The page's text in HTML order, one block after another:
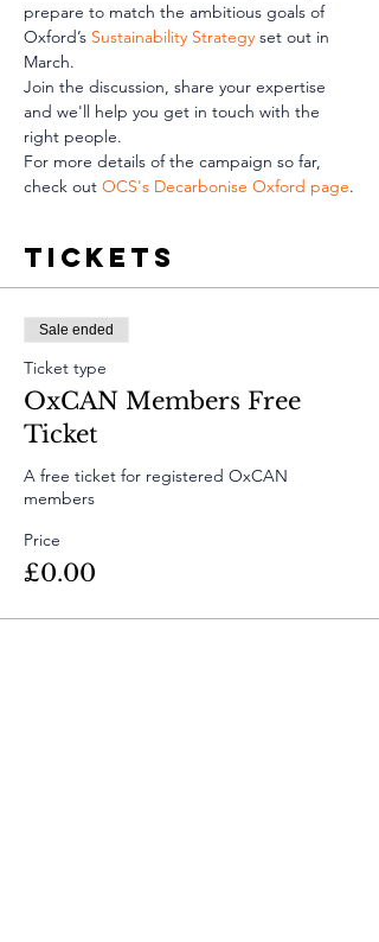
prepare to match the ambitious goals of
Oxford’s Sustainability Strategy set out in
March.
Join the discussion, share your expertise
and we'll help you get in touch with the
right people.
For more details of the campaign so far,
check out OCS's Decarbonise Oxford page.
Tickets
Sale ended
Ticket type
OxCAN Members Free
Ticket
A free ticket for registered OxCAN
members
Price
£0.00